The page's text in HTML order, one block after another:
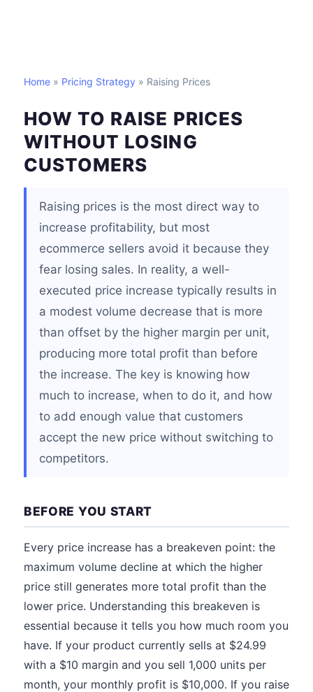
Home » Pricing Strategy » Raising Prices
HOW TO RAISE PRICES
WITHOUT LOSING
CUSTOMERS
Raising prices is the most direct way to
increase profitability, but most
ecommerce sellers avoid it because they
fear losing sales. In reality, a well-
executed price increase typically results in
a modest volume decrease that is more
than offset by the higher margin per unit,
producing more total profit than before
the increase. The key is knowing how
much to increase, when to do it, and how
to add enough value that customers
accept the new price without switching to
competitors.
BEFORE YOU START
Every price increase has a breakeven point: the
maximum volume decline at which the higher
price still generates more total profit than the
lower price. Understanding this breakeven is
essential because it tells you how much room you
have. If your product currently sells at $24.99
with a $10 margin and you sell 1,000 units per
month, your monthly profit is $10,000. If you raise